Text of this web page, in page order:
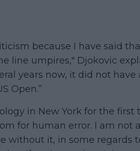
because I have said
line umpires," Djokovic
years now, it did not
Open.”
in New York for the
for human error. I am not
without it, in some regards